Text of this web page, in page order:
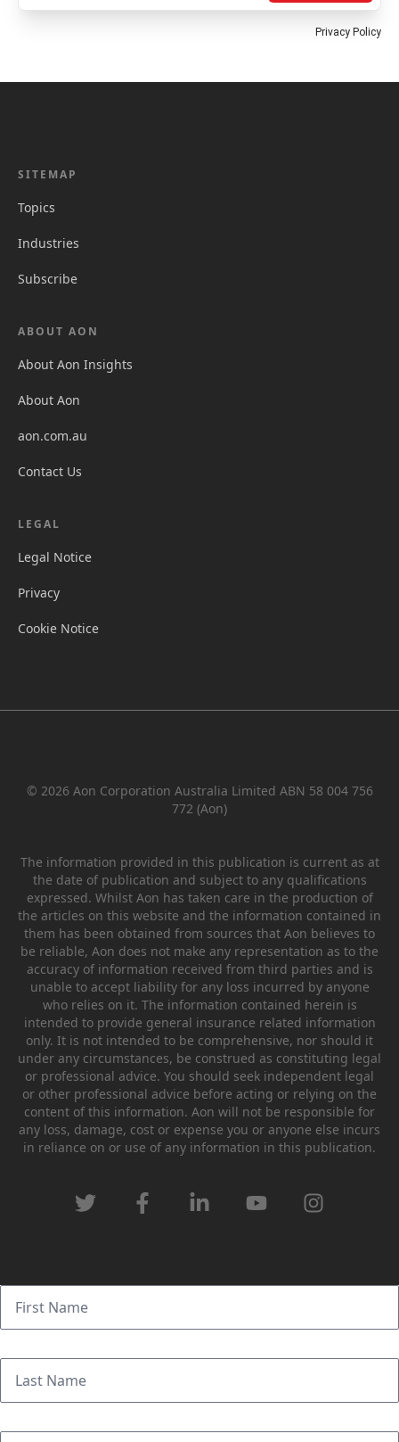
Privacy Policy
SITEMAP
Topics
Industries
Subscribe
ABOUT AON
About Aon Insights
About Aon
aon.com.au
Contact Us
LEGAL
Legal Notice
Privacy
Cookie Notice
© 2026 Aon Corporation Australia Limited ABN 58 004 756
772 (Aon)
The information provided in this publication is current as at
the date of publication and subject to any qualifications
expressed. Whilst Aon has taken care in the production of
the articles on this website and the information contained in
them has been obtained from sources that Aon believes to
be reliable, Aon does not make any representation as to the
accuracy of information received from third parties and is
unable to accept liability for any loss incurred by anyone
who relies on it. The information contained herein is
intended to provide general insurance related information
only. It is not intended to be comprehensive, nor should it
under any circumstances, be construed as constituting legal
or professional advice. You should seek independent legal
or other professional advice before acting or relying on the
content of this information. Aon will not be responsible for
any loss, damage, cost or expense you or anyone else incurs
in reliance on or use of any information in this publication.